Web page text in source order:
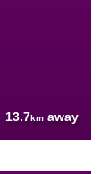
13.7km away